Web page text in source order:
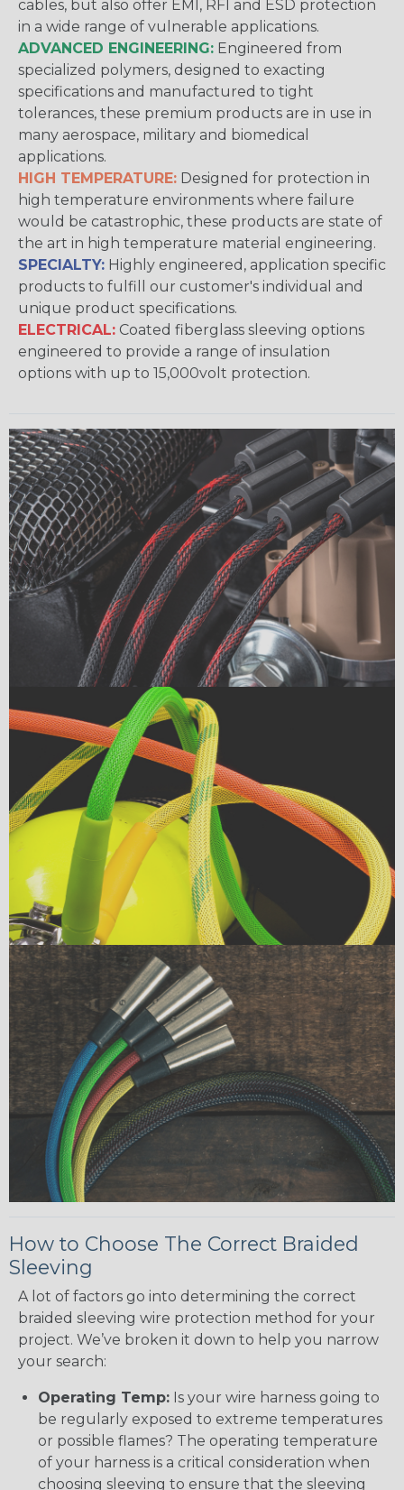
cables, but also offer EMI, RFI and ESD protection
in a wide range of vulnerable applications.
ADVANCED ENGINEERING: Engineered from
specialized polymers, designed to exacting
specifications and manufactured to tight
tolerances, these premium products are in use in
many aerospace, military and biomedical
applications.
HIGH TEMPERATURE: Designed for protection in
high temperature environments where failure
would be catastrophic, these products are state of
the art in high temperature material engineering.
SPECIALTY: Highly engineered, application specific
products to fulfill our customer's individual and
unique product specifications.
ELECTRICAL: Coated fiberglass sleeving options
engineered to provide a range of insulation
options with up to 15,000volt protection.
How to Choose The Correct Braided
Sleeving
A lot of factors go into determining the correct
braided sleeving wire protection method for your
project. We’ve broken it down to help you narrow
your search:
Operating Temp: Is your wire harness going to
be regularly exposed to extreme temperatures
or possible flames? The operating temperature
of your harness is a critical consideration when
choosing sleeving to ensure that the sleeving